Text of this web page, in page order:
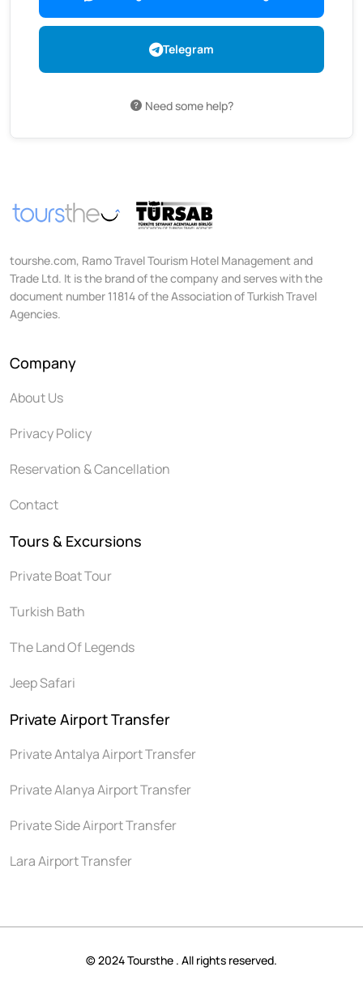
Telegram
Need some help?
tourshe.com, Ramo Travel Tourism Hotel Management and
Trade Ltd. It is the brand of the company and serves with the
document number 11814 of the Association of Turkish Travel
Agencies.
Company
About Us
Privacy Policy
Reservation & Cancellation
Contact
Tours & Excursions
Private Boat Tour
Turkish Bath
The Land Of Legends
Jeep Safari
Private Airport Transfer
Private Antalya Airport Transfer
Private Alanya Airport Transfer
Private Side Airport Transfer
Lara Airport Transfer
© 2024 Toursthe . All rights reserved.